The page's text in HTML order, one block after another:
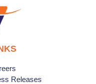
Releases